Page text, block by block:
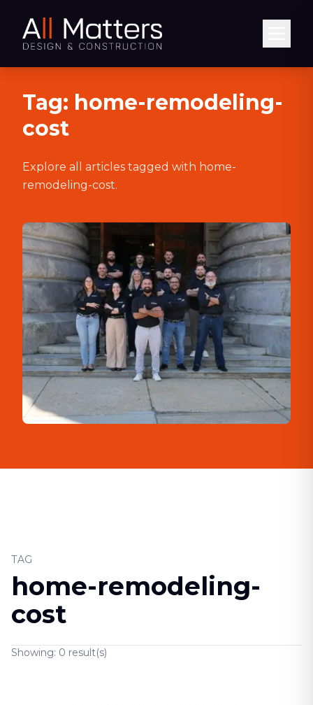
Tag: home-remodeling-
cost
Explore all articles tagged with home-
remodeling-cost.
TAG
home-remodeling-
cost
Showing: 0 result(s)